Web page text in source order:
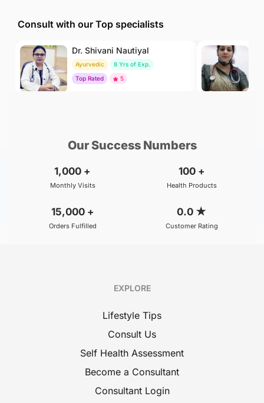
Consult with our Top specialists
Dr. Shivani Nautiyal
Ayurvedic
8 Yrs of Exp.
Top Rated
5
Our Success Numbers
1,000 +
Monthly Visits
100 +
Health Products
15,000 +
Orders Fulfilled
0.0 ★
Customer Rating
EXPLORE
Lifestyle Tips
Consult Us
Self Health Assessment
Become a Consultant
Consultant Login